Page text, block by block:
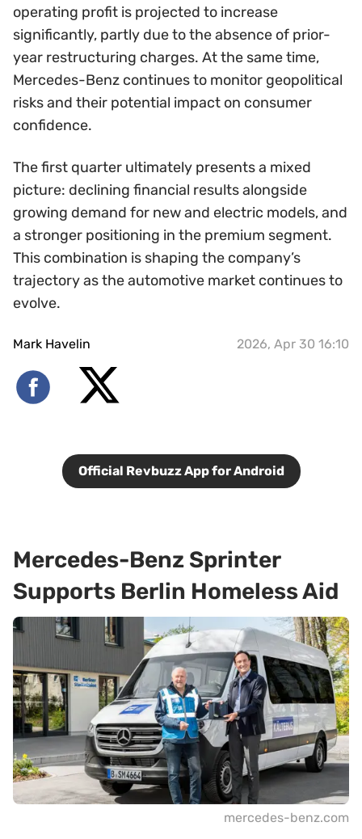
operating profit is projected to increase
significantly, partly due to the absence of prior-
year restructuring charges. At the same time,
Mercedes-Benz continues to monitor geopolitical
risks and their potential impact on consumer
confidence.
The first quarter ultimately presents a mixed
picture: declining financial results alongside
growing demand for new and electric models, and
a stronger positioning in the premium segment.
This combination is shaping the company’s
trajectory as the automotive market continues to
evolve.
Mark Havelin 2026, Apr 30 16:10
Official Revbuzz App for Android
Mercedes-Benz Sprinter
Supports Berlin Homeless Aid
mercedes-benz.com